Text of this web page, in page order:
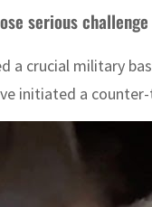
serious
a crucial military
initiated a